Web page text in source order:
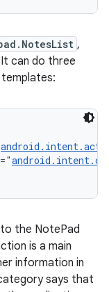
,
can do three
the NotePad
is a main
information in
says that